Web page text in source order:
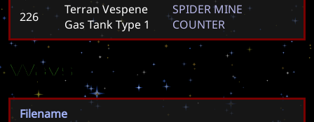
226
Terran Vespene
Gas Tank Type 1
SPIDERMINE
COUNTER
Wavs
Filename